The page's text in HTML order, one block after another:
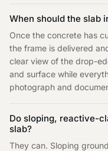
When should the slab
Once the concrete has
the frame is delivered
clear view of the drop-
and surface while
photograph and
Do sloping, reactive-
slab?
They can. Sloping